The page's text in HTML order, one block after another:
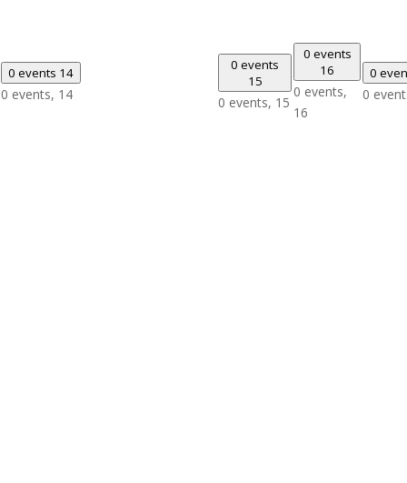
0 events 14
0 events, 14
0 events
15
0 events, 15
0 events
16
0 events,
16
0
0